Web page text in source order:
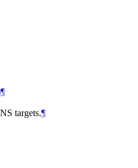
¶
targets.¶